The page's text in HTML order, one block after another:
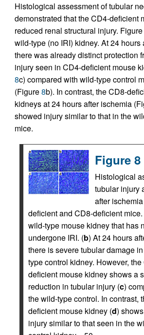
Histological assessment of tubular
demonstrated that the CD4-deficient
reduced renal structural injury. Figure
wild-type (no IRI) kidney. At 24 hours
there was already distinct protection
injury seen in CD4-deficient mouse
8c) compared with wild-type control
(Figure8b). In contrast, the CD8-
kidneys at 24 hours after ischemia
showed injury similar to that in the
mice.
Figure 8
Histological
tubular injury
after
deficient and CD8-deficient
wild-type mouse kidney that has
undergone IRI. (b) At 24 hours
there is severe tubular damage
type control kidney. However,
deficient mouse kidney shows a
reduction in tubular injury (c)
the wild-type control. In contrast,
deficient mouse kidney (d)
injury similar to that seen in the